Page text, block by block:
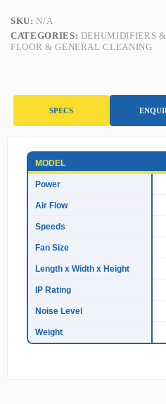
SKU:N/A
CATEGORIES: DEHUMIDIFIERS
FLOOR & GENERAL CLEANING
SPECS
MODEL
Power
Air Flow
Speeds
Fan Size
Length x Width x Height
IP Rating
Noise Level
Weight